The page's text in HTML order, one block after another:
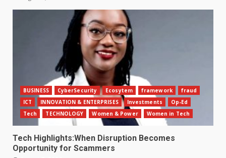
BUSINESS CyberSecurity Ecosytem framework
fraud
ICT
INNOVATION & ENTERPRISES Investments
Op-Ed
Tech
TECHNOLOGY Women & Power Women in Tech
Tech Highlights:When Disruption Becomes
Opportunity for Scammers